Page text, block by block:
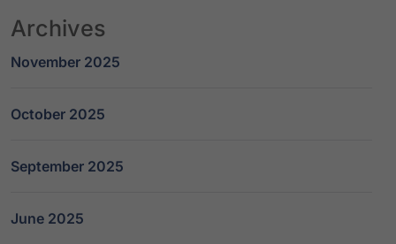
Archives
November 2025
October 2025
September 2025
June 2025